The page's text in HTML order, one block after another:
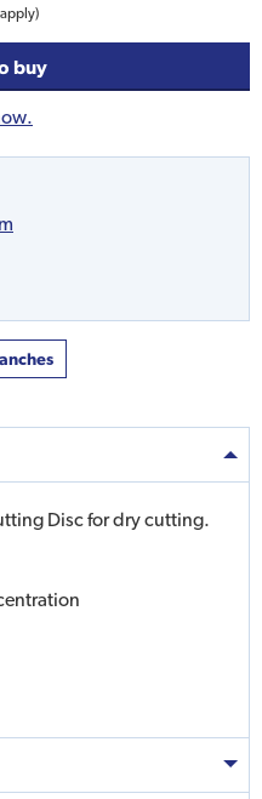
buy
Disc for dry cutting.